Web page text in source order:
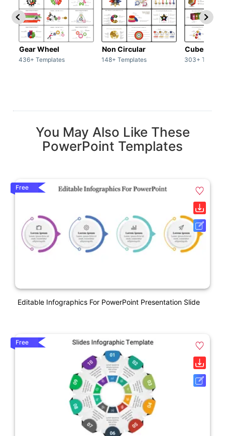
Gear Wheel
436+ Templates
Non Circular
148+ Templates
Cubes
303+
You May Also Like These
PowerPoint Templates
Free
Editable Infographics For PowerPoint Presentation Slide
Free